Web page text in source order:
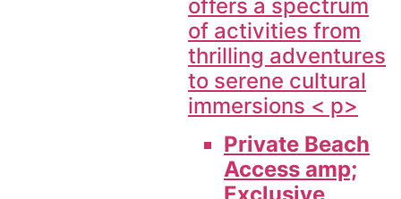
offers a spectrum
of activities from
thrilling adventures
to serene cultural
immersions < p>
Private Beach
Access amp;